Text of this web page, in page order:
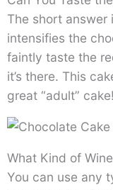
The short answer
intensifies the
faintly taste the
it’s there. This
great “adult” cake!
What Kind of
You can use any